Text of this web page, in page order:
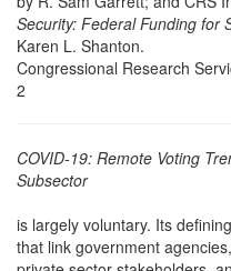
Security: Federal Funding for
Karen L. Shanton.
Congressional Research
2
COVID-19: Remote Voting
Subsector
is largely voluntary. Its
that link government agencies,